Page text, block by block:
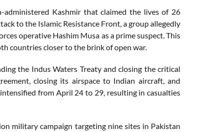
administered Kashmir that claimed the lives of 26
to the Islamic Resistance Front, a group allegedly
operative Hashim Musa as a prime suspect. This
countries closer to the brink of open war.
the Indus Waters Treaty and closing the critical
closing its airspace to Indian aircraft, and
from April 24 to 29, resulting in casualties
military campaign targeting nine sites in Pakistan